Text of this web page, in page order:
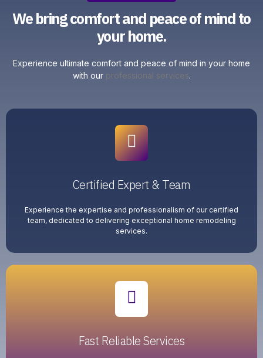
We bring comfort and peace of mind to
your home.
Experience ultimate comfort and peace of mind in your home
with our professional services.
Certified Expert & Team
Experience the expertise and professionalism of our certified
team, dedicated to delivering exceptional home remodeling
services.
Fast Reliable Services